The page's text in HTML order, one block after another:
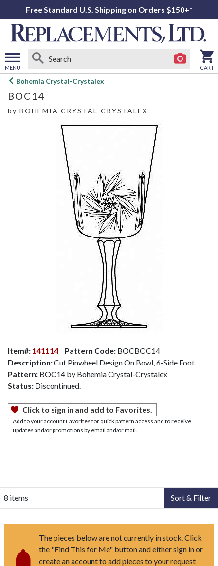
Free Standard U.S. Shipping on Orders $150+*
MENU
Open
menu
CART
Bohemia Crystal-Crystalex
BOC14
by BOHEMIA CRYSTAL-CRYSTALEX
Item#: 141114 Pattern Code: BOCBOC14
Description:Cut Pinwheel Design On Bowl, 6-Side Foot
Pattern: BOC14 by Bohemia Crystal-Crystalex
Status: Discontinued.
Click to sign in and add to Favorites.
Add to your account Favorites for quick pattern access and to receive
updates and/or promotions by email and/or mail.
8 items Sort & Filter
The pieces below are not currently in stock. Click
the "Find This for Me" button and either sign in or
create an account to add pieces to your request